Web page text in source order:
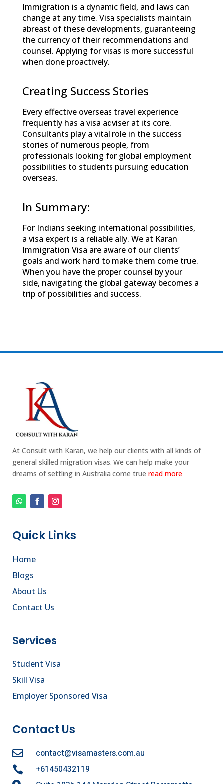
Immigration is a dynamic field, and laws can
change at any time. Visa specialists maintain
abreast of these developments, guaranteeing
the currency of their recommendations and
counsel. Applying for visas is more successful
when done proactively.
Creating Success Stories
Every effective overseas travel experience
frequently has a visa adviser at its core.
Consultants play a vital role in the success
stories of numerous people, from
professionals looking for global employment
possibilities to students pursuing education
overseas.
In Summary:
For Indians seeking international possibilities,
a visa expert is a reliable ally. We at Karan
Immigration Visa are aware of our clients’
goals and work hard to make them come true.
When you have the proper counsel by your
side, navigating the global gateway becomes a
trip of possibilities and success.
At Consult with Karan, we help our clients with all kinds of
general skilled migration visas. We can help make your
dreams of settling in Australia come true read more
Quick Links
Home
Blogs
About Us
Contact Us
Services
Student Visa
Skill Visa
Employer Sponsored Visa
Contact Us
 contact@visamasters.com.au
 +61450432119